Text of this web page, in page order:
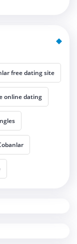
free dating site
online dating